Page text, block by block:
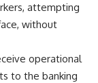
attempting
without
operational
to the banking